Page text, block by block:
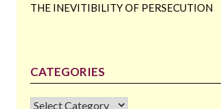
THE INEVITIBILITY OF PERSECUTION
CATEGORIES
CATEGORIES